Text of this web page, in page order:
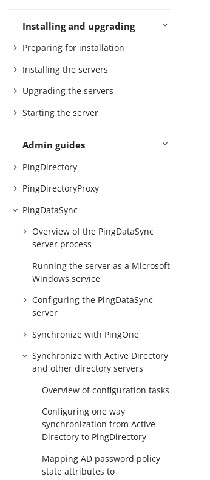
Installing and upgrading
Preparing for installation
Installing the servers
Upgrading the servers
Starting the server
Admin guides
PingDirectory
PingDirectoryProxy
PingDataSync
Overview of the PingDataSync
server process
Running the server as a Microsoft
Windows service
Configuring the PingDataSync
server
Synchronize with PingOne
Synchronize with Active Directory
and other directory servers
Overview of configuration tasks
Configuring one way
synchronization from Active
Directory to PingDirectory
Mapping AD password policy
state attributes to